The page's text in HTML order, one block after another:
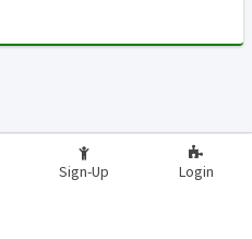
Sign-Up Login